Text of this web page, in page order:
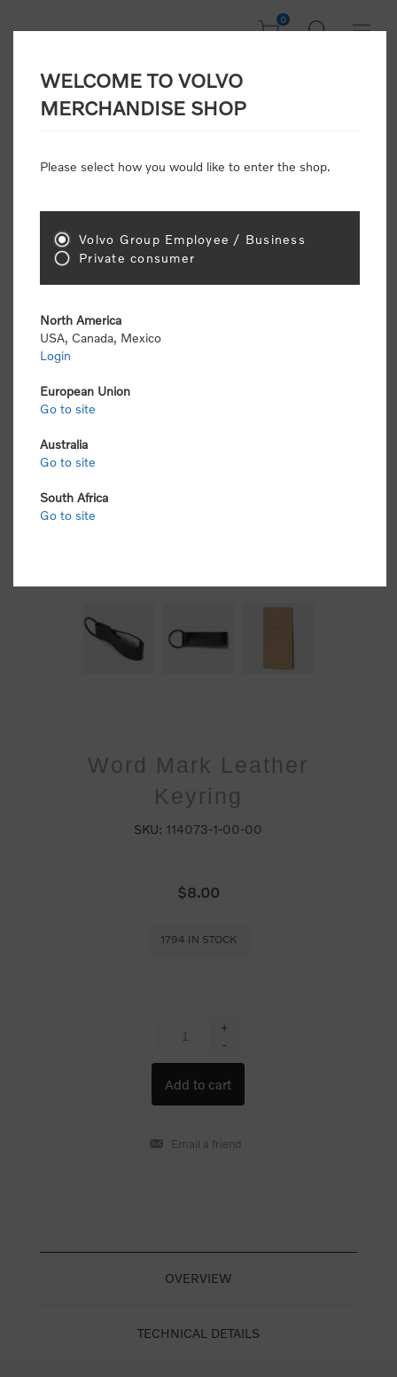
0
Home / Gear / Office / Keyrings & Lanyards
Word Mark Leather Keyring
Word Mark Leather
Keyring
SKU: 114073-1-00-00
$8.00
1794 IN STOCK
+
-
OVERVIEW
TECHNICAL DETAILS
WELCOME TO VOLVO
MERCHANDISE SHOP
Please select how you would like to enter the shop.
Volvo Group Employee / Business
Private consumer
North America
USA, Canada, Mexico
Login
European Union
Go to site
Australia
Go to site
South Africa
Go to site